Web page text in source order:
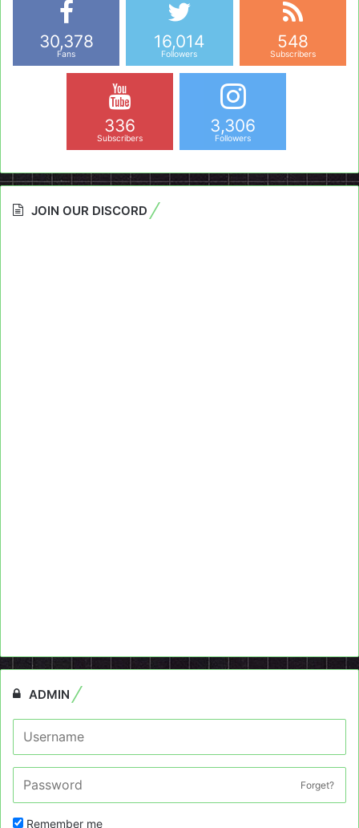
30,378
Fans
16,014
Followers
548
Subscribers
336
Subscribers
3,306
Followers
JOIN OUR DISCORD
ADMIN
Forget?
Remember me